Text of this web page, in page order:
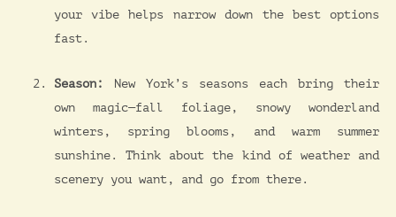
your vibe helps narrow down the best options
fast.
Season:
New York’s seasons each bring their
own magic—fall foliage, snowy wonderland
winters, spring blooms, and warm summer
sunshine. Think about the kind of weather and
scenery you want, and go from there.